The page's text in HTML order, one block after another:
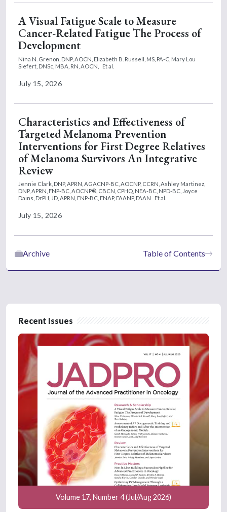
A Visual Fatigue Scale to Measure
Cancer-Related Fatigue The Process of
Development
Nina N. Grenon, DNP, AOCN, Elizabeth B. Russell, MS, PA-C, Mary Lou
Siefert, DNSc, MBA, RN, AOCN,
Et al.
July 15, 2026
Characteristics and Effectiveness of
Targeted Melanoma Prevention
Interventions for First Degree Relatives
of Melanoma Survivors An Integrative
Review
Jennie Clark, DNP, APRN, AGACNP-BC, AOCNP, CCRN, Ashley Martinez,
DNP, APRN, FNP-BC, AOCNP®, CBCN, CPHQ, NEA-BC, NPD-BC, Joyce
Dains, DrPH, JD, APRN, FNP-BC, FNAP, FAANP, FAAN
Et al.
July 15, 2026
Table of Contents
Archive
Recent Issues
Volume 17, Number 4 (Jul/Aug 2026)